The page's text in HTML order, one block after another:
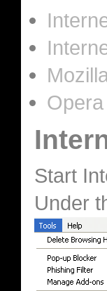
Start
Under